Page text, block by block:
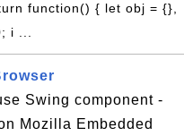
function() { let obj = {},
i ...
Swing component -
Mozilla Embedded